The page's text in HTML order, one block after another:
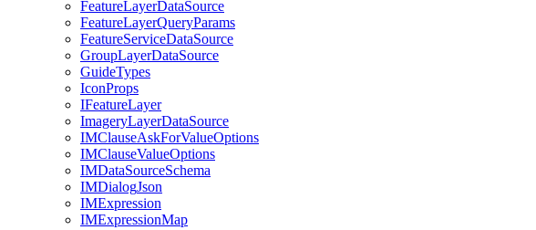
FeatureLayerDataSource
FeatureLayerQueryParams
FeatureServiceDataSource
GroupLayerDataSource
GuideTypes
IconProps
IFeatureLayer
ImageryLayerDataSource
IMClauseAskForValueOptions
IMClauseValueOptions
IMDataSourceSchema
IMDialogJson
IMExpression
IMExpressionMap